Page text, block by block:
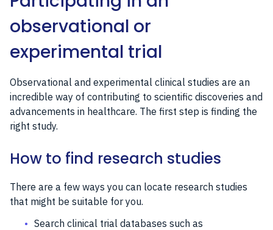
observational or
experimental trial
Observational and experimental clinical studies are an
incredible way of contributing to scientific discoveries and
advancements in healthcare. The first step is finding the
right study.
How to find research studies
There are a few ways you can locate research studies
that might be suitable for you.
Search clinical trial databases such as